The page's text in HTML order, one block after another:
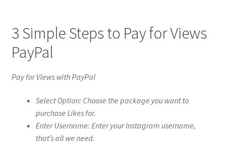
3 Simple Steps to Pay for Views
PayPal
Pay for Views with PayPal
Select Option: Choose the package you want to
purchase Likes for.
Enter Username: Enter your Instagram username,
that’s all we need.